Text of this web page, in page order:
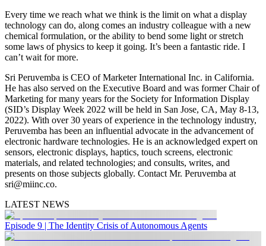
Every time we reach what we think is the limit on what a display
technology can do, along comes an industry colleague with a new
chemical formulation, or the ability to bend some light or stretch
some laws of physics to keep it going. It’s been a fantastic ride. I
can’t wait for more.
Sri Peruvemba is CEO of Marketer International Inc. in California.
He has also served on the Executive Board and was former Chair of
Marketing for many years for the Society for Information Display
(SID’s Display Week 2022 will be held in San Jose, CA, May 8-13,
2022). With over 30 years of experience in the technology industry,
Peruvemba has been an influential advocate in the advancement of
electronic hardware technologies. He is an acknowledged expert on
sensors, electronic displays, haptics, touch screens, electronic
materials, and related technologies; and consults, writes, and
presents on those subjects globally. Contact Mr. Peruvemba at
sri@miinc.co.
LATEST NEWS
Episode 9 | The Identity Crisis of Autonomous Agents